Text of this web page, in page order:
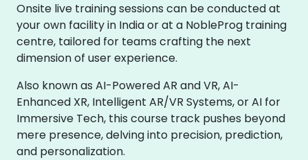
Onsite live training sessions can be conducted at
your own facility in India or at a NobleProg training
centre, tailored for teams crafting the next
dimension of user experience.
Also known as AI-Powered AR and VR, AI-
Enhanced XR, Intelligent AR/VR Systems, or AI for
Immersive Tech, this course track pushes beyond
mere presence, delving into precision, prediction,
and personalization.